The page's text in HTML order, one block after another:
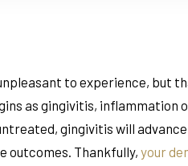
to experience, but
as gingivitis, inflammation
gingivitis will
outcomes. Thankfully, your